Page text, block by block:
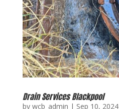
Drain Services Blackpool
by wcb_admin | Sep 10, 2024